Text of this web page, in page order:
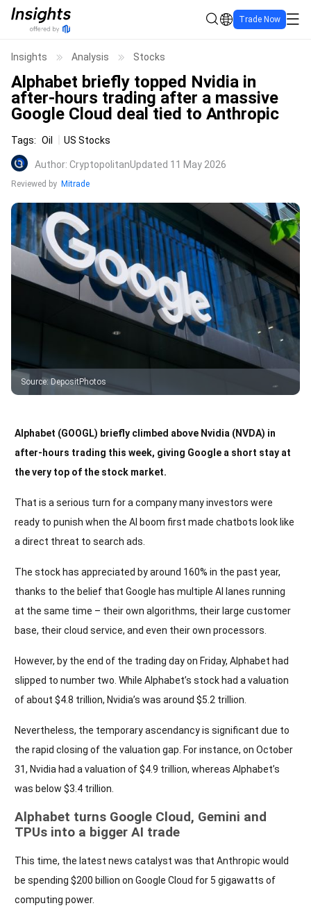
Trade Now
Insights Analysis Stocks
Alphabet briefly topped Nvidia in
after-hours trading after a massive
Google Cloud deal tied to Anthropic
Tags: Oil US Stocks
Author: CryptopolitanUpdated 11 May 2026
Reviewed by Mitrade
Source:DepositPhotos
Alphabet (GOOGL) briefly climbed above Nvidia (NVDA) in
after-hours trading this week, giving Google a short stay at
the very top of the stock market.
That is a serious turn for a company many investors were
ready to punish when the AI boom first made chatbots look like
a direct threat to search ads.
The stock has appreciated by around 160% in the past year,
thanks to the belief that Google has multiple AI lanes running
at the same time – their own algorithms, their large customer
base, their cloud service, and even their own processors.
However, by the end of the trading day on Friday, Alphabet had
slipped to number two. While Alphabet’s stock had a valuation
of about $4.8 trillion, Nvidia’s was around $5.2 trillion.
Nevertheless, the temporary ascendancy is significant due to
the rapid closing of the valuation gap. For instance, on October
31, Nvidia had a valuation of $4.9 trillion, whereas Alphabet’s
was below $3.4 trillion.
Alphabet turns Google Cloud, Gemini and
TPUs into a bigger AI trade
This time, the latest news catalyst was that Anthropic would
be spending $200 billion on Google Cloud for 5 gigawatts of
computing power.